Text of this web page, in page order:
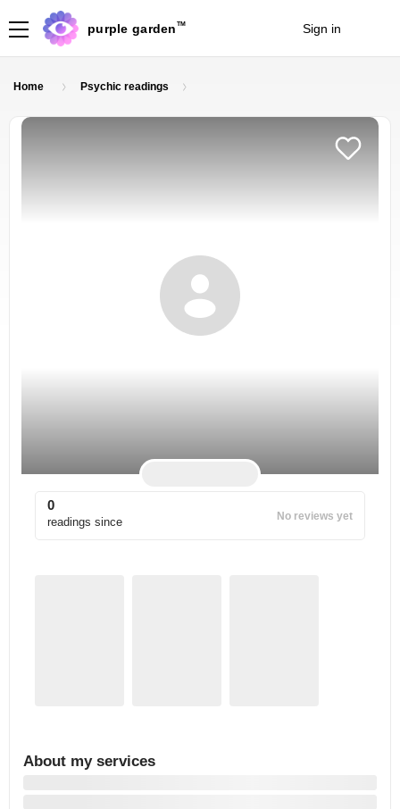
purple garden TM Sign in
Home Psychic readings
0
readings since No reviews yet
About my services